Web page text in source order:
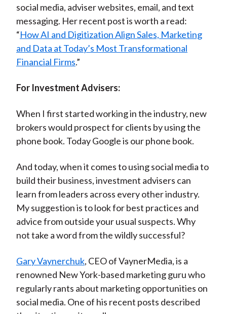
social media, adviser websites, email, and text
messaging. Her recent post is worth a read:
“How AI and Digitization Align Sales, Marketing
and Data at Today’s Most Transformational
Financial Firms.”
For Investment Advisers:
When I first started working in the industry, new
brokers would prospect for clients by using the
phone book. Today Google is our phone book.
And today, when it comes to using social media to
build their business, investment advisers can
learn from leaders across every other industry.
My suggestion is to look for best practices and
advice from outside your usual suspects. Why
not take a word from the wildly successful?
Gary Vaynerchuk, CEO of VaynerMedia, is a
renowned New York-based marketing guru who
regularly rants about marketing opportunities on
social media. One of his recent posts described